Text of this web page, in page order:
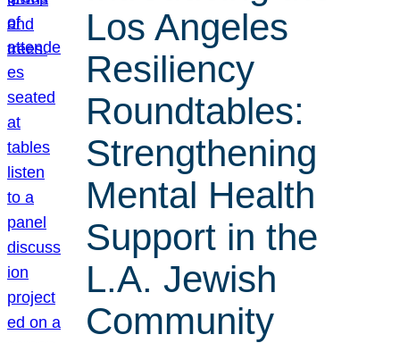
Los Angeles
Resiliency
Roundtables:
Strengthening
Mental Health
Support in the
L.A. Jewish
Community